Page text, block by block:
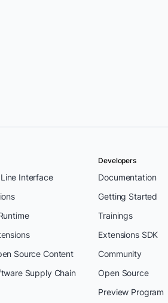
Interface
Source Content
Supply Chain
Developers
Documentation
Getting Started
Trainings
Extensions SDK
Community
Open Source
Preview Program